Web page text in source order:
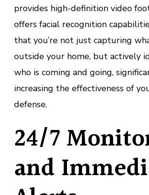
provides high-definition video
offers facial recognition
that you’re not just capturing
outside your home, but actively
who is coming and going,
increasing the effectiveness of
defense.
24/7
and